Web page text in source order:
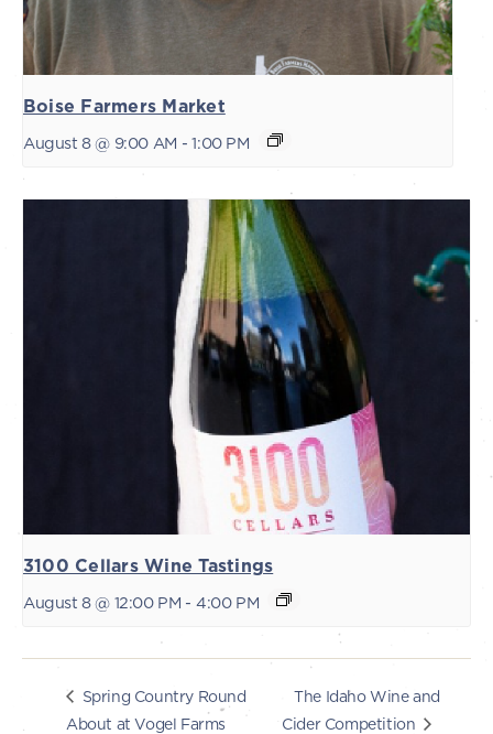
Boise Farmers Market
August 8 @ 9:00 AM - 1:00 PM
3100 Cellars Wine Tastings
August 8 @ 12:00 PM - 4:00 PM
Spring Country Round
About at Vogel Farms
The Idaho Wine and
Cider Competition